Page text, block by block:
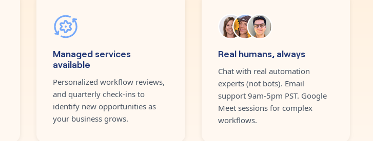
Managed services
available
Personalized workflow reviews,
and quarterly check-ins to
identify new opportunities as
your business grows.
Real humans, always
Chat with real automation
experts (not bots). Email
support 9am-5pm PST. Google
Meet sessions for complex
workflows.